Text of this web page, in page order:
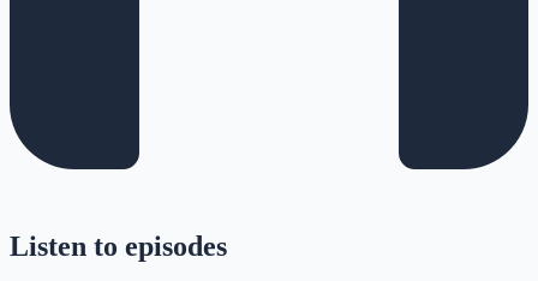
Listen to episodes